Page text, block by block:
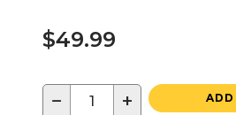
$49.99
− + ADD